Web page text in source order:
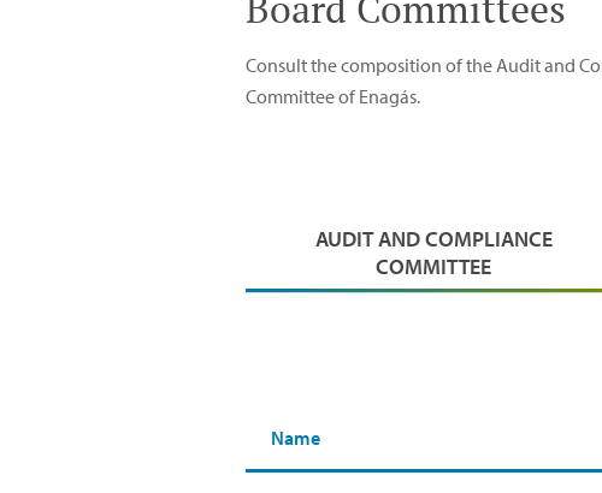
Consult the composition of the Audit and
Committee of Enagás.
AUDIT AND COMPLIANCE
COMMITTEE
Name